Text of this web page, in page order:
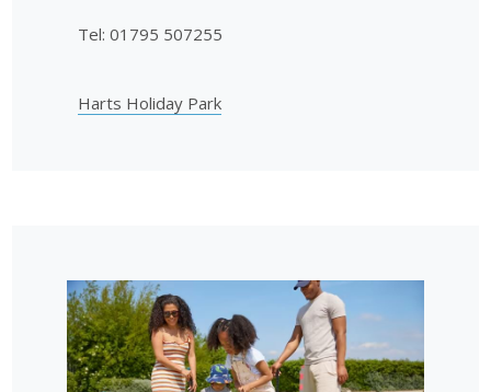
Tel: 01795 507255
Harts Holiday Park